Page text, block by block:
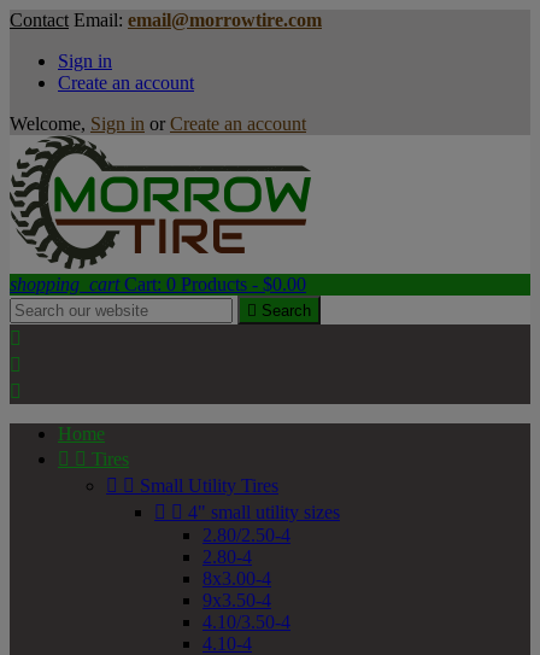
Contact Email: email@morrowtire.com
Sign in
Create an account
Welcome, Sign in or Create an account
shopping_cart Cart: 0 Products - $0.00
 Search



Home
  Tires
  Small Utility Tires
  4" small utility sizes
2.80/2.50-4
2.80-4
8x3.00-4
9x3.50-4
4.10/3.50-4
4.10-4